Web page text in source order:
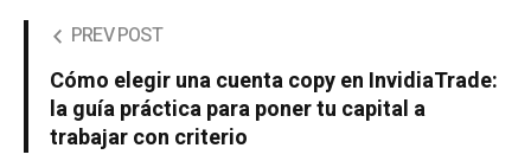
PREV POST
Cómo elegir una cuenta copy en InvidiaTrade:
la guía práctica para poner tu capital a
trabajar con criterio